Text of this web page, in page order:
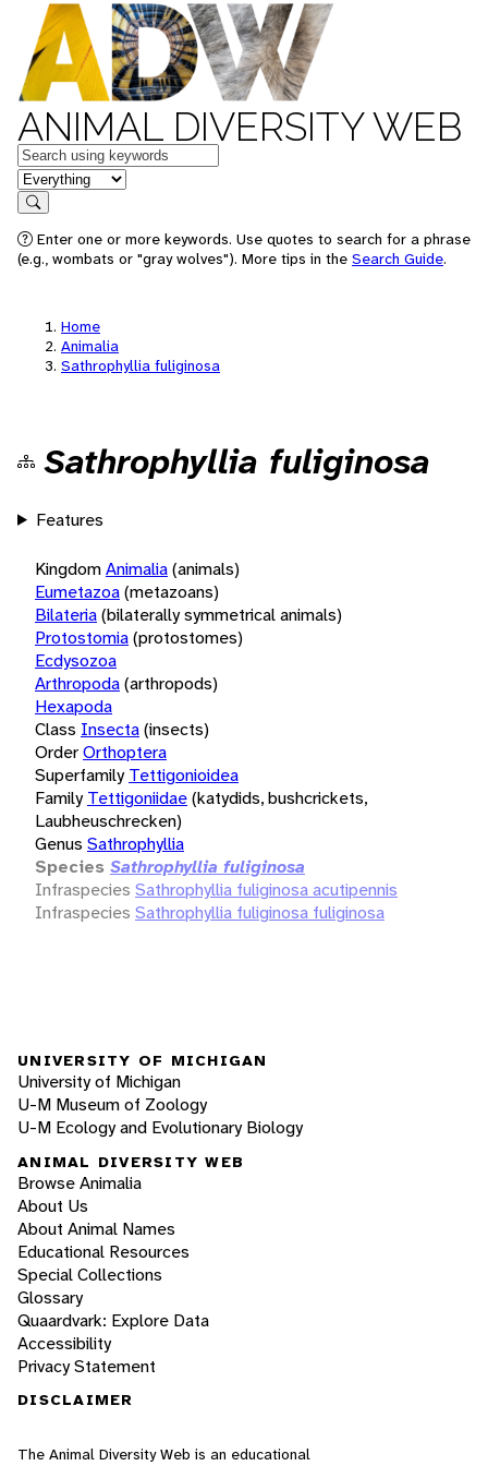
ANIMAL DIVERSITY WEB
Keywords
in feature
Search
Enter one or more keywords. Use quotes to search for a phrase
(e.g., wombats or "gray wolves"). More tips in the Search Guide.
Home
Animalia
Sathrophyllia fuliginosa
Sathrophyllia fuliginosa
Features
KingdomAnimalia(animals)
Eumetazoa(metazoans)
Bilateria(bilaterally symmetrical animals)
Protostomia(protostomes)
Ecdysozoa
Arthropoda(arthropods)
Hexapoda
Class Insecta(insects)
OrderOrthoptera
Superfamily Tettigonioidea
Family Tettigoniidae(katydids, bushcrickets,
Laubheuschrecken)
Genus Sathrophyllia
Species Sathrophyllia fuliginosa
Infraspecies Sathrophyllia fuliginosa acutipennis
Infraspecies Sathrophyllia fuliginosa fuliginosa
UNIVERSITY OF MICHIGAN
University of Michigan
U-M Museum of Zoology
U-M Ecology and Evolutionary Biology
ANIMAL DIVERSITY WEB
Browse Animalia
About Us
About Animal Names
Educational Resources
Special Collections
Glossary
Quaardvark: Explore Data
Accessibility
Privacy Statement
DISCLAIMER
The Animal Diversity Web is an educational